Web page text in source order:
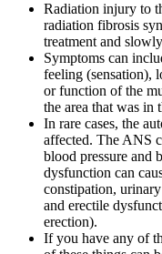
Radiation injury to
radiation fibrosis
treatment and
Symptoms can
feeling (sensation),
or function of the
the area that was in
In rare cases, the
affected. The ANS
blood pressure and
dysfunction can
constipation,
and erectile
erection).
If you have any of